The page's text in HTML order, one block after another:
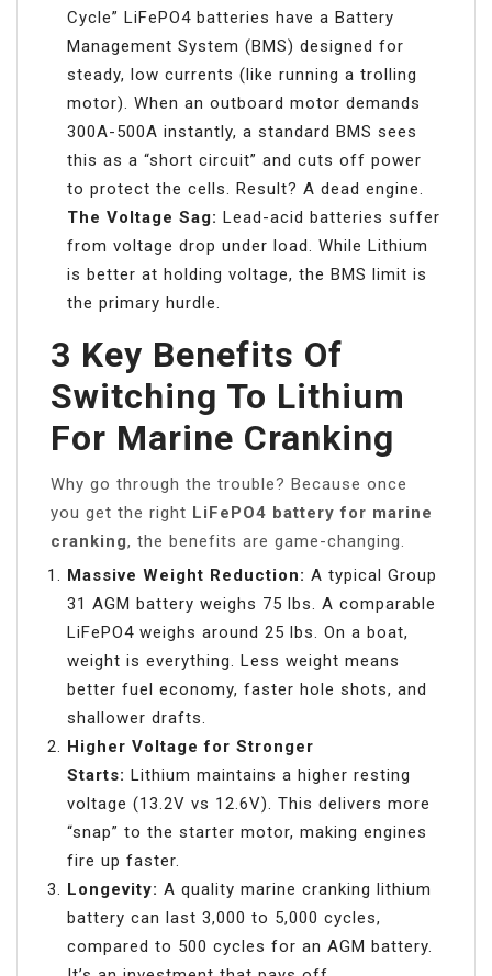
Cycle” LiFePO4 batteries have a Battery
Management System (BMS) designed for
steady, low currents (like running a trolling
motor). When an outboard motor demands
300A-500A instantly, a standard BMS sees
this as a “short circuit” and cuts off power
to protect the cells. Result? A dead engine.
The Voltage Sag: Lead-acid batteries suffer
from voltage drop under load. While Lithium
is better at holding voltage, the BMS limit is
the primary hurdle.
3 Key Benefits Of
Switching To Lithium
For Marine Cranking
Why go through the trouble? Because once
you get the right LiFePO4 battery for marine
cranking, the benefits are game-changing.
Massive Weight Reduction: A typical Group
31 AGM battery weighs 75 lbs. A comparable
LiFePO4 weighs around 25 lbs. On a boat,
weight is everything. Less weight means
better fuel economy, faster hole shots, and
shallower drafts.
Higher Voltage for Stronger
Starts: Lithium maintains a higher resting
voltage (13.2V vs 12.6V). This delivers more
“snap” to the starter motor, making engines
fire up faster.
Longevity: A quality marine cranking lithium
battery can last 3,000 to 5,000 cycles,
compared to 500 cycles for an AGM battery.